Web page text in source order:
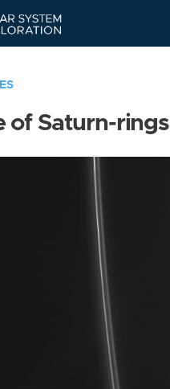
of Saturn-rings